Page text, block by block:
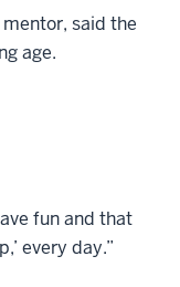
said the
age.
fun and that
every day.”